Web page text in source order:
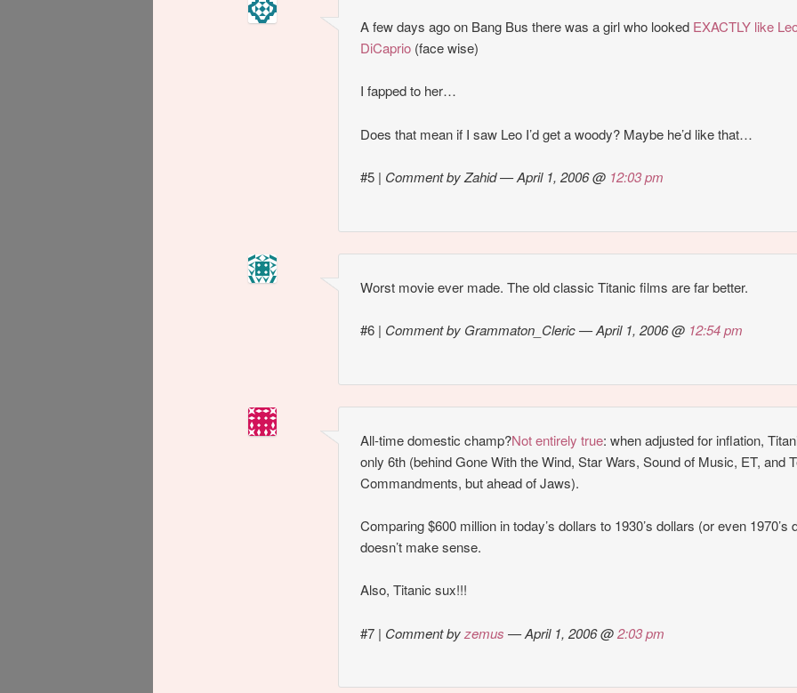
A few days ago on Bang Bus there was a girl who looked EXACTLY like
DiCaprio (face wise)
I fapped to her…
Does that mean if I saw Leo I’d get a woody? Maybe he’d like that…
#5 | Comment by Zahid — April 1, 2006 @ 12:03 pm
Worst movie ever made. The old classic Titanic films are far better.
#6 | Comment by Grammaton_Cleric — April 1, 2006 @ 12:54 pm
All-time domestic champ?Not entirely true: when adjusted for inflation,
only 6th (behind Gone With the Wind, Star Wars, Sound of Music, ET, and
Commandments, but ahead of Jaws).
Comparing $600 million in today’s dollars to 1930’s dollars (or even 1970’s
doesn’t make sense.
Also, Titanic sux!!!
#7 | Comment byzemus — April 1, 2006 @2:03 pm